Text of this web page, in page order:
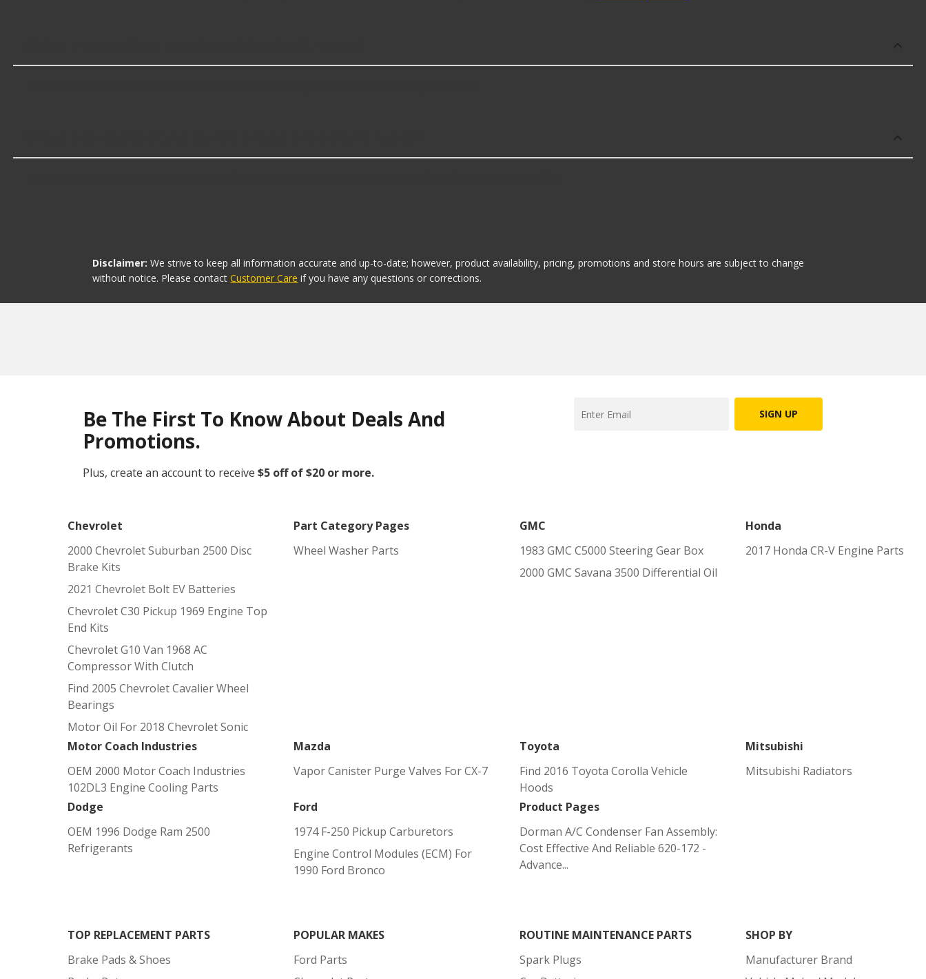
Disclaimer: We strive to keep all information accurate and up-to-date; however, product availability, pricing, promotions and store hours are subject to change
without notice. Please contact Customer Care if you have any questions or corrections.
Be The First To Know About Deals And
Promotions.
Plus, create an account to receive $5 off of $20 or more.
SIGN UP
Chevrolet
2000 Chevrolet Suburban 2500 Disc
Brake Kits
2021 Chevrolet Bolt EV Batteries
Chevrolet C30 Pickup 1969 Engine Top
End Kits
Chevrolet G10 Van 1968 AC
Compressor With Clutch
Find 2005 Chevrolet Cavalier Wheel
Bearings
Motor Oil For 2018 Chevrolet Sonic
Part Category Pages
Wheel Washer Parts
GMC
1983 GMC C5000 Steering Gear Box
2000 GMC Savana 3500 Differential Oil
Honda
2017 Honda CR-V Engine Parts
Motor Coach Industries
OEM 2000 Motor Coach Industries
102DL3 Engine Cooling Parts
Mazda
Vapor Canister Purge Valves For CX-7
Toyota
Find 2016 Toyota Corolla Vehicle
Hoods
Mitsubishi
Mitsubishi Radiators
Dodge
OEM 1996 Dodge Ram 2500
Refrigerants
Ford
1974 F-250 Pickup Carburetors
Engine Control Modules (ECM) For
1990 Ford Bronco
Product Pages
Dorman A/C Condenser Fan Assembly:
Cost Effective And Reliable 620-172 -
Advance...
TOP REPLACEMENT PARTS
Brake Pads & Shoes
POPULAR MAKES
Ford Parts
ROUTINE MAINTENANCE PARTS
Spark Plugs
SHOP BY
Manufacturer Brand